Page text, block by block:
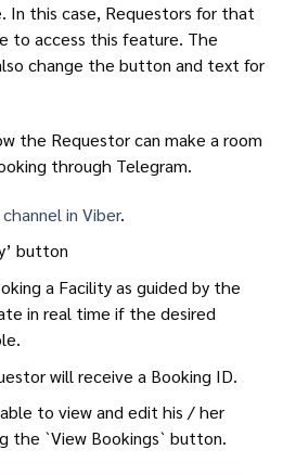
In this case, Requestors for that
to access this feature. The
change the button and text for
the Requestor can make a room
through Telegram.
in Viber.
button
a Facility as guided by the
in real time if the desired
will receive a Booking ID.
to view and edit his / her
the `View Bookings` button.